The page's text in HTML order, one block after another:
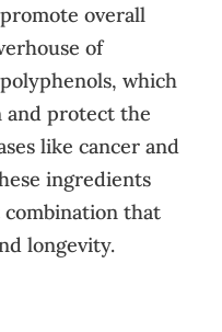
overall
of
which
and protect the
like cancer and
ingredients
that
longevity.